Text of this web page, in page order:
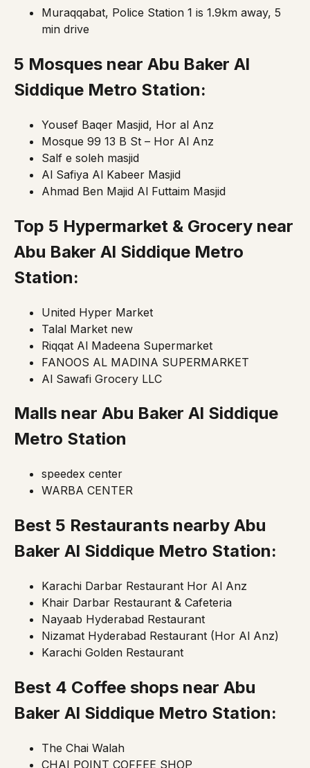
Muraqqabat, Police Station 1 is 1.9km away, 5
min drive
5 Mosques near Abu Baker Al
Siddique Metro Station:
Yousef Baqer Masjid, Hor al Anz
Mosque 99 13 B St – Hor Al Anz
Salf e soleh masjid
Al Safiya Al Kabeer Masjid
Ahmad Ben Majid Al Futtaim Masjid
Top 5 Hypermarket & Grocery near
Abu Baker Al Siddique Metro
Station:
United Hyper Market
Talal Market new
Riqqat Al Madeena Supermarket
FANOOS AL MADINA SUPERMARKET
Al Sawafi Grocery LLC
Malls near Abu Baker Al Siddique
Metro Station
speedex center
WARBA CENTER
Best 5 Restaurants nearby Abu
Baker Al Siddique Metro Station:
Karachi Darbar Restaurant Hor Al Anz
Khair Darbar Restaurant & Cafeteria
Nayaab Hyderabad Restaurant
Nizamat Hyderabad Restaurant (Hor Al Anz)
Karachi Golden Restaurant
Best 4 Coffee shops near Abu
Baker Al Siddique Metro Station:
The Chai Walah
CHAI POINT COFFEE SHOP